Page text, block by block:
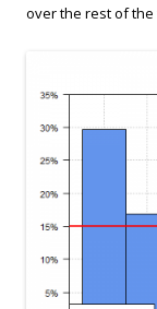
over the rest of